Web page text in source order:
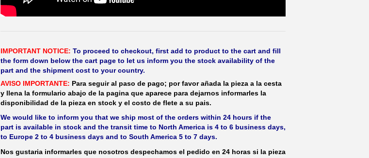
IMPORTANT NOTICE: To proceed to checkout, first add to product to the cart and fill
the form down below the cart page to let us inform you the stock availability of the
part and the shipment cost to your country.
AVISO IMPORTANTE: Para seguir al paso de pago; por favor añada la pieza a la cesta
y llena la formulario abajo de la pagina que aparece para dejarnos informarles la
disponibilidad de la pieza en stock y el costo de flete a su pais.
We would like to inform you that we ship most of the orders within 24 hours if the
part is available in stock and the transit time to North America is 4 to 6 business days,
to Europe 2 to 4 business days and to South America 5 to 7 days.
Nos gustaria informarles que nosotros despechamos el pedido en 24 horas si la pieza